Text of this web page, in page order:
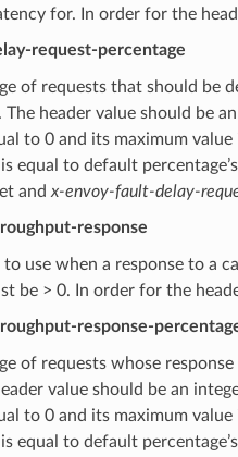
for. In order for the
request-percentage
of requests that should be
The header value should be
to 0 and its maximum
equal to default
and x-envoy-fault-delay-
response
use when a response to a
be > 0. In order for the
response-
of requests whose
value should be an
to 0 and its maximum
equal to default